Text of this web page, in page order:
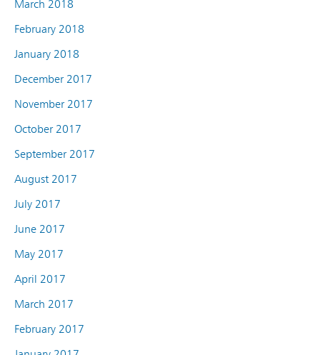
March 2018
February 2018
January 2018
December 2017
November 2017
October 2017
September 2017
August 2017
July 2017
June 2017
May 2017
April 2017
March 2017
February 2017